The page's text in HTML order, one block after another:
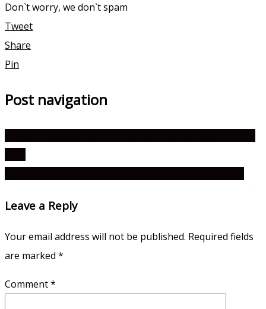
Don`t worry, we don`t spam
Tweet
Share
Pin
Post navigation
Leave a Reply
Your email address will not be published. Required fields
are marked *
Comment*